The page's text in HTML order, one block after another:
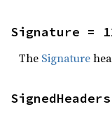
Signature =
The Signature